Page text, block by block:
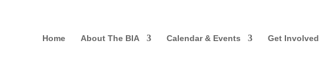
Home About The BIA Calendar & Events Get Involved